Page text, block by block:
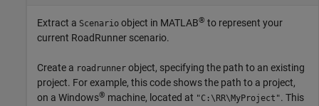
Extract a Scenario object in MATLAB® to represent your
current RoadRunner scenario.
Create a roadrunner object, specifying the path to an existing
project. For example, this code shows the path to a project,
on a Windows® machine, located at "C:\RR\MyProject". This